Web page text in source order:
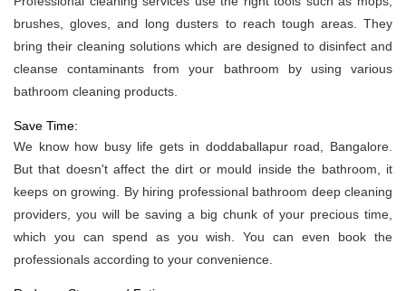
brushes, gloves, and long dusters to reach tough areas. They
bring their cleaning solutions which are designed to disinfect and
cleanse contaminants from your bathroom by using various
bathroom cleaning products.
Save Time:
We know how busy life gets in doddaballapur road, Bangalore.
But that doesn't affect the dirt or mould inside the bathroom, it
keeps on growing. By hiring professional bathroom deep cleaning
providers, you will be saving a big chunk of your precious time,
which you can spend as you wish. You can even book the
professionals according to your convenience.